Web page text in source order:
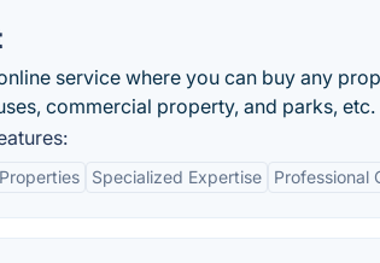
service where you can buy any
commercial property, and parks, etc.
Specialized Expertise Professional